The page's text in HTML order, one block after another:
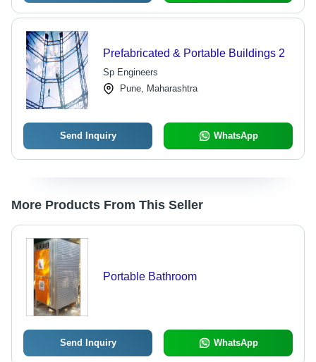
Prefabricated & Portable Buildings 2
Sp Engineers
Pune, Maharashtra
Send Inquiry WhatsApp
More Products From This Seller
Portable Bathroom
Send Inquiry WhatsApp